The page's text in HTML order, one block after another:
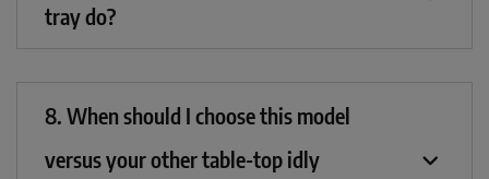
tray do?
8. When should I choose this model
versus your other table-top idly